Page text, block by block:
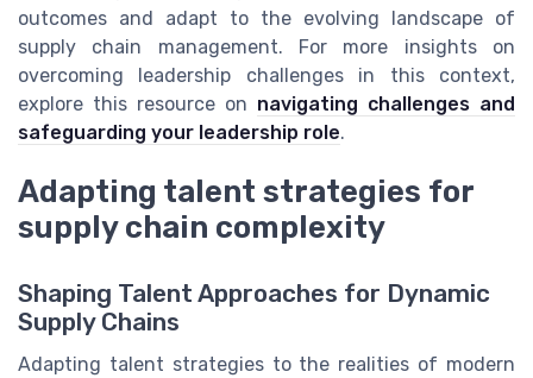
outcomes and adapt to the evolving landscape of
supply chain management. For more insights on
overcoming leadership challenges in this context,
explore this resource on navigating challenges and
safeguarding your leadership role.
Adapting talent strategies for
supply chain complexity
Shaping Talent Approaches for Dynamic
Supply Chains
Adapting talent strategies to the realities of modern